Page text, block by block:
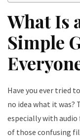
What Is
Simple
Have you ever tried
no idea what it
especially with audio
of those confusing